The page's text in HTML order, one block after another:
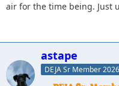
air for the time being. Just
astape
DEJA Sr Member 2026